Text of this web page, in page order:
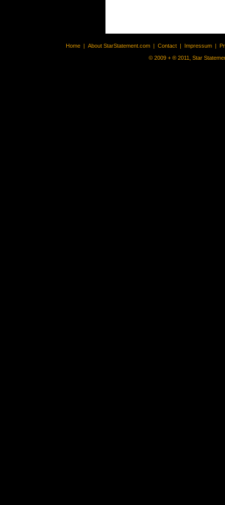
Home | About StarStatement.com | Contact | Impressum |
© 2009 + ® 2011, Star